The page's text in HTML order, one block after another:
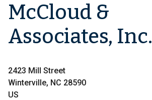
McCloud &
Associates, Inc.
2423 Mill Street
Winterville, NC 28590
US